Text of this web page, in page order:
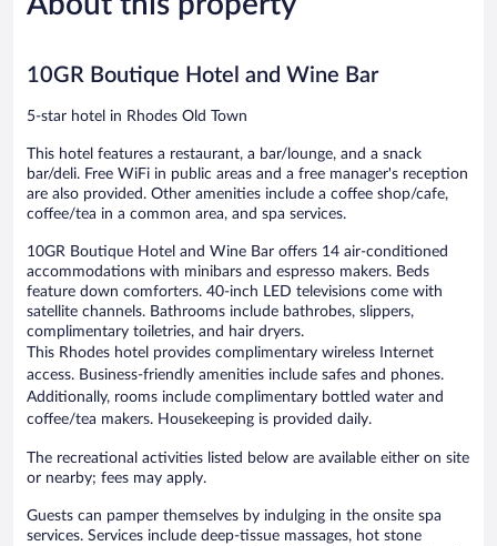
142
10GR Boutique Hotel and Wine Bar
5-star hotel in Rhodes Old Town
This hotel features a restaurant, a bar/lounge, and a snack
bar/deli. Free WiFi in public areas and a free manager's reception
are also provided. Other amenities include a coffee shop/cafe,
coffee/tea in a common area, and spa services.
10GR Boutique Hotel and Wine Bar offers 14 air-conditioned
accommodations with minibars and espresso makers. Beds
feature down comforters. 40-inch LED televisions come with
satellite channels. Bathrooms include bathrobes, slippers,
complimentary toiletries, and hair dryers.
This Rhodes hotel provides complimentary wireless Internet
access. Business-friendly amenities include safes and phones.
Additionally, rooms include complimentary bottled water and
coffee/tea makers. Housekeeping is provided daily.
The recreational activities listed below are available either on site
or nearby; fees may apply.
Guests can pamper themselves by indulging in the onsite spa
services. Services include deep-tissue massages, hot stone